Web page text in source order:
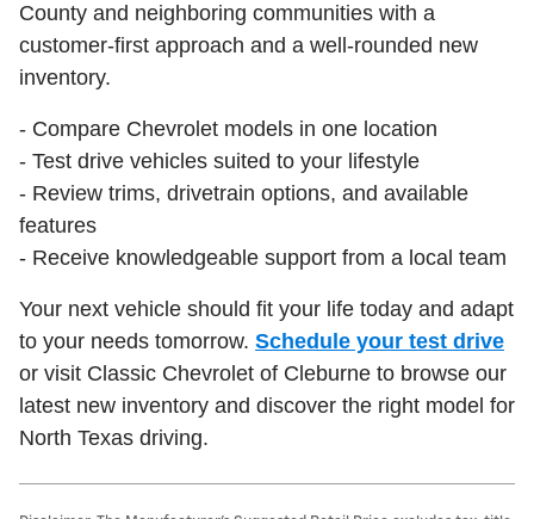
County and neighboring communities with a
customer-first approach and a well-rounded new
inventory.
- Compare Chevrolet models in one location
- Test drive vehicles suited to your lifestyle
- Review trims, drivetrain options, and available
features
- Receive knowledgeable support from a local team
Your next vehicle should fit your life today and adapt
to your needs tomorrow. Schedule your test drive
or visit Classic Chevrolet of Cleburne to browse our
latest new inventory and discover the right model for
North Texas driving.